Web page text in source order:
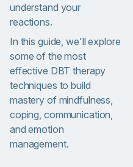
understand your
reactions.
In this guide, we'll explore
some of the most
effective DBT therapy
techniques to build
mastery of mindfulness,
coping, communication,
and emotion
management.